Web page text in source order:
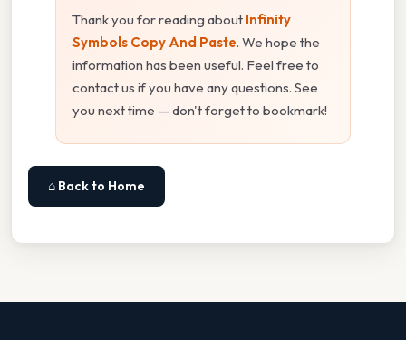
Thank you for reading about Infinity
Symbols Copy And Paste. We hope the
information has been useful. Feel free to
contact us if you have any questions. See
you next time — don't forget to bookmark!
⌂ Back to Home